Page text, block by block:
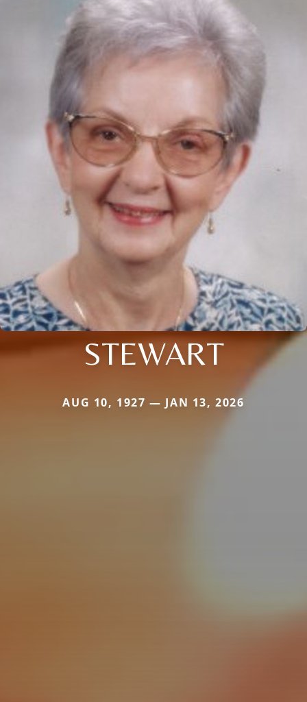
STEWART
AUG 10, 1927 — JAN 13, 2026